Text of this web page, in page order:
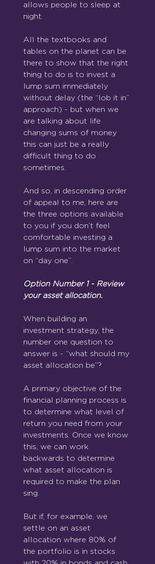
allows people to sleep at
night.
All the textbooks and
tables on the planet can be
there to show that the right
thing to do is to invest a
lump sum immediately
without delay (the “lob it in”
approach) - but when we
are talking about life
changing sums of money
this can just be a really
difficult thing to do
sometimes.
And so, in descending order
of appeal to me, here are
the three options available
to you if you don’t feel
comfortable investing a
lump sum into the market
on “day one”.
Option Number 1 - Review
your asset allocation.
When building an
investment strategy, the
number one question to
answer is - “what should my
asset allocation be”?
A primary objective of the
financial planning process is
to determine what level of
return you need from your
investments. Once we know
this, we can work
backwards to determine
what asset allocation is
required to make the plan
sing.
But if, for example, we
settle on an asset
allocation where 80% of
the portfolio is in stocks